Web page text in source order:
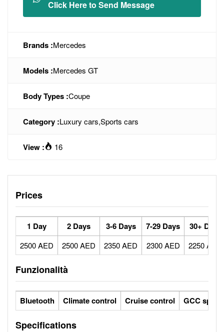
Click Here to Send Message
Brands :Mercedes
Models :Mercedes GT
Body Types :Coupe
Category :Luxury cars,Sports cars
View : 16
Prices
1 Day 2 Days 3-6 Days 7-29 Days 30+ Days
2500 AED 2500 AED 2350 AED 2300 AED 2250 AED
Funzionalità
Bluetooth Climate control Cruise control GCC specs
Specifications